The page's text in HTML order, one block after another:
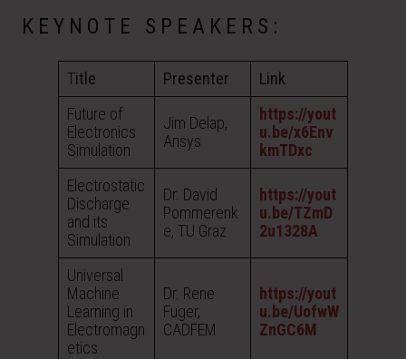
KEYNOTE SPEAKERS:
Title Presenter
Link
Future of
Electronics
Simulation
Jim Delap,
Ansys
https://yout
u.be/x6Env
kmTDxc
Electrostatic
Discharge
and its
Simulation
Dr. David
Pommerenk
e, TU Graz
https://yout
u.be/TZmD
2u1328A
Universal
Machine
Learning in
Electromagn
etics
Dr. Rene
Fuger,
CADFEM
https://yout
u.be/UofwW
ZnGC6M